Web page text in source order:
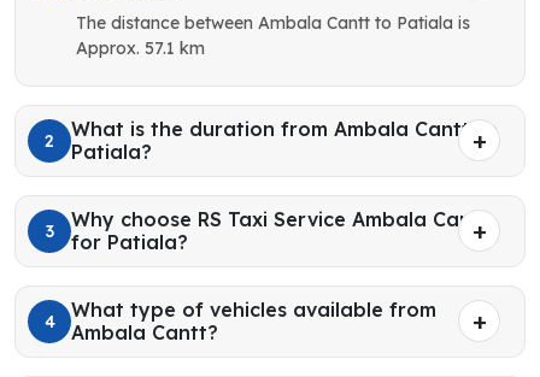
The distance between Ambala Cantt to Patiala is
Approx. 57.1 km
2
What is the duration from Ambala Cantt to
Patiala?
3
Why choose RS Taxi Service Ambala Cantt
for Patiala?
4
What type of vehicles available from
Ambala Cantt?